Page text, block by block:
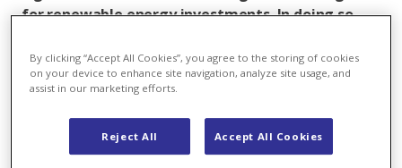
for renewable energy investments. In doing so,
the largest marketers of renewable energies in
Europe.
The agreement with LUXCARA stipulates that Axpo
Nordic AS will purchase 100 per cent of the produced
power at a fixed price. The plant is currently under
By clicking “Accept All Cookies”, you agree to the storing of cookies
on your device to enhance site navigation, analyze site usage, and
assist in our marketing efforts.
Reject All Accept All Cookies